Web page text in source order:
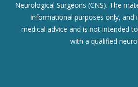
Neurological Surgeons (CNS). The
informational purposes only, and
medical advice and is not intended
with a qualified